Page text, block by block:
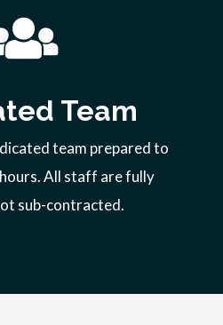
Team
team prepared to
All staff are fully
sub-contracted.